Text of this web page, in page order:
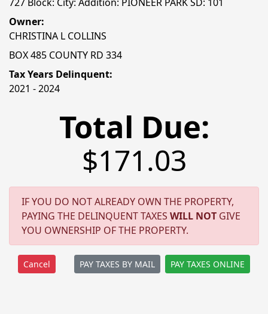
Owner:
CHRISTINA L COLLINS
BOX 485 COUNTY RD 334
Tax Years Delinquent:
2021 - 2024
Total Due:
$171.03
IF YOU DO NOT ALREADY OWN THE PROPERTY,
PAYING THE DELINQUENT TAXES WILL NOT GIVE
YOU OWNERSHIP OF THE PROPERTY.
PAY TAXES BY MAIL PAY TAXES ONLINE